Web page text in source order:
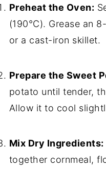
Preheat the Oven:
(190°C). Grease an
or a cast-iron skillet.
Prepare the Sweet
potato until tender,
Allow it to cool
Mix Dry Ingredients:
together cornmeal,